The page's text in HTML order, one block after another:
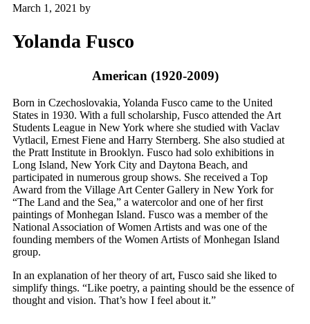
March 1, 2021 by
Yolanda Fusco
American (1920-2009)
Born in Czechoslovakia, Yolanda Fusco came to the United
States in 1930. With a full scholarship, Fusco attended the Art
Students League in New York where she studied with Vaclav
Vytlacil, Ernest Fiene and Harry Sternberg. She also studied at
the Pratt Institute in Brooklyn. Fusco had solo exhibitions in
Long Island, New York City and Daytona Beach, and
participated in numerous group shows. She received a Top
Award from the Village Art Center Gallery in New York for
“The Land and the Sea,” a watercolor and one of her first
paintings of Monhegan Island. Fusco was a member of the
National Association of Women Artists and was one of the
founding members of the Women Artists of Monhegan Island
group.
In an explanation of her theory of art, Fusco said she liked to
simplify things. “Like poetry, a painting should be the essence of
thought and vision. That’s how I feel about it.”